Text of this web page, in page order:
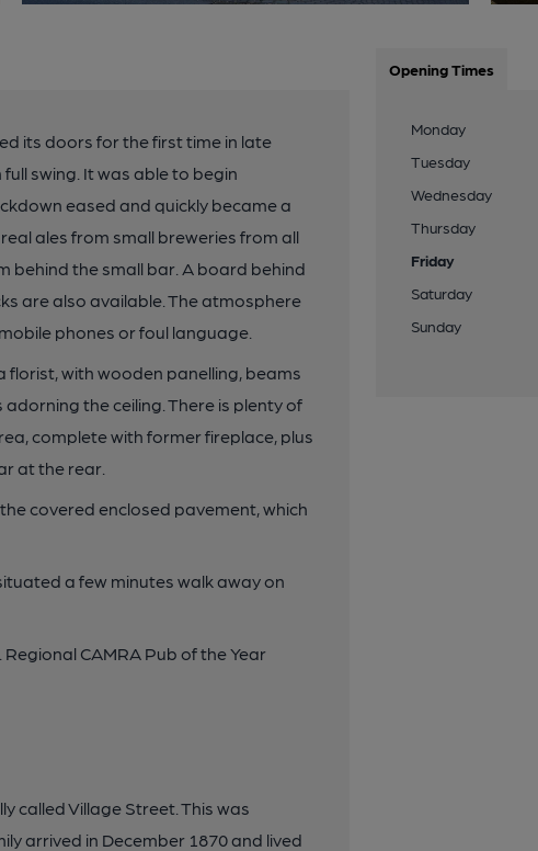
its doors for the first time in late
swing. It was able to begin
eased and quickly became a
ales from small breweries from all
behind the small bar. A board behind
are also available. The atmosphere
phones or foul language.
with wooden panelling, beams
the ceiling. There is plenty of
complete with former fireplace, plus
at the rear.
covered enclosed pavement, which
a few minutes walk away on
CAMRA Pub of the Year
called Village Street. This was
arrived in December 1870 and lived
Opening Times
Monday
Tuesday
Wednesday
Thursday
Friday
Saturday
Sunday